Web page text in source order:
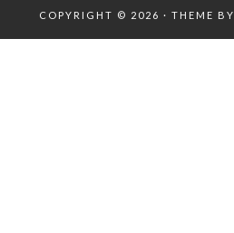
COPYRIGHT © 2026 · THEME BY